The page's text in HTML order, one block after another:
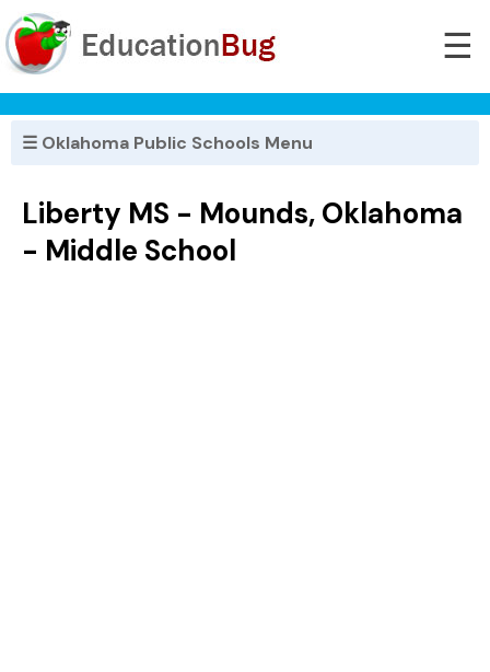
☰
☰ Oklahoma Public Schools Menu
Liberty MS - Mounds, Oklahoma
- Middle School